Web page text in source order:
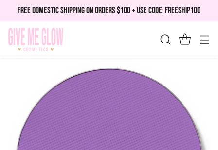
FREE DOMESTIC SHIPPING ON ORDERS $100 + USE CODE: FREESHIP100